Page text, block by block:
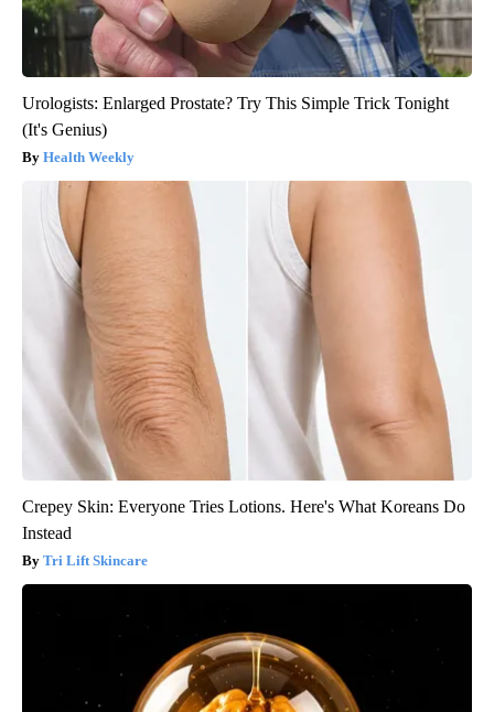
Urologists: Enlarged Prostate? Try This Simple Trick Tonight
(It's Genius)
Health Weekly
Crepey Skin: Everyone Tries Lotions. Here's What Koreans Do
Instead
Tri Lift Skincare